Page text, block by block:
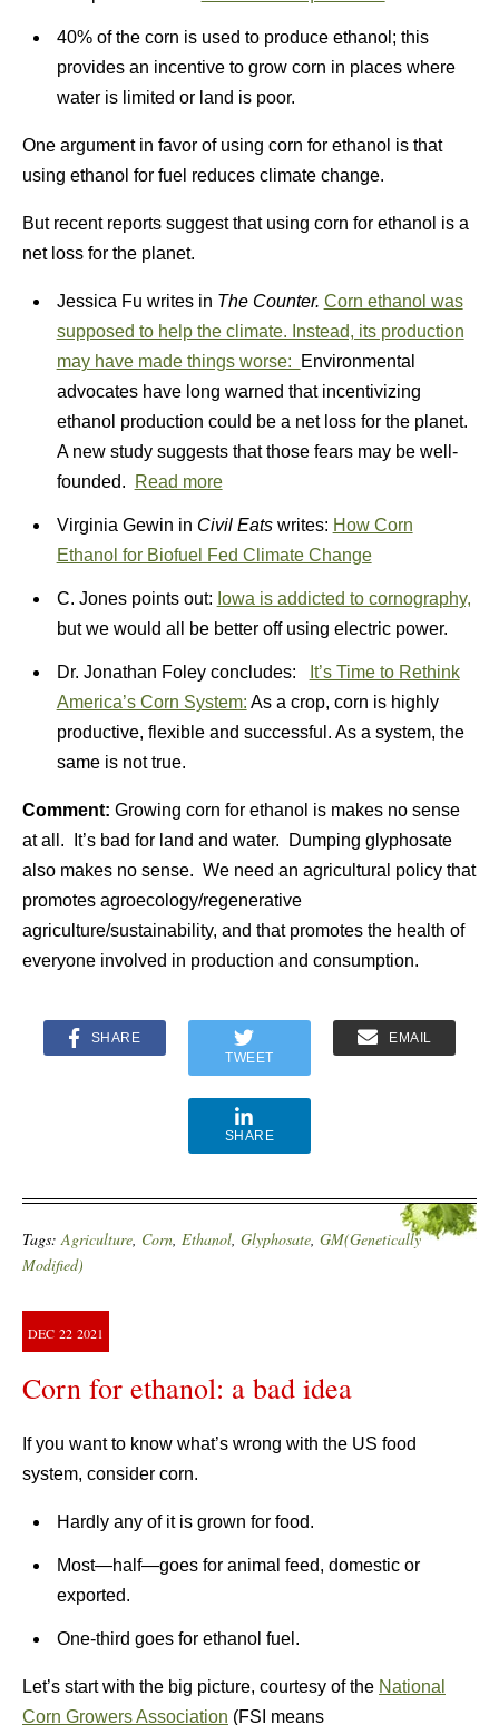
40% of the corn is used to produce ethanol; this
provides an incentive to grow corn in places where
water is limited or land is poor.
One argument in favor of using corn for ethanol is that
using ethanol for fuel reduces climate change.
But recent reports suggest that using corn for ethanol is a
net loss for the planet.
Jessica Fu writes in The Counter. Corn ethanol was
supposed to help the climate. Instead, its production
may have made things worse:
Environmental
advocates have long warned that incentivizing
ethanol production could be a net loss for the planet.
A new study suggests that those fears may be well-
founded.
Read more
Virginia Gewin in Civil Eats writes: How Corn
Ethanol for Biofuel Fed Climate Change
C. Jones points out: Iowa is addicted to cornography,
but we would all be better off using electric power.
Dr. Jonathan Foley concludes:
It’s Time to Rethink
America’s Corn System: As a crop, corn is highly
productive, flexible and successful. As a system, the
same is not true.
Comment: Growing corn for ethanol is makes no sense
at all. It’s bad for land and water. Dumping glyphosate
also makes no sense. We need an agricultural policy that
promotes agroecology/regenerative
agriculture/sustainability, and that promotes the health of
everyone involved in production and consumption.
SHARE
TWEET
EMAIL
SHARE
Tags:Agriculture, Corn, Ethanol, Glyphosate, GM(Genetically
Modified)
DEC 22 2021
Corn for ethanol: a bad idea
If you want to know what’s wrong with the US food
system, consider corn.
Hardly any of it is grown for food.
Most—half—goes for animal feed, domestic or
exported.
One-third goes for ethanol fuel.
Let’s start with the big picture, courtesy of the National
Corn Growers Association (FSI means